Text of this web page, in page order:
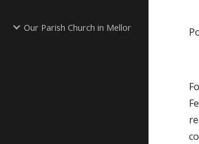
Our Parish Church in Mellor